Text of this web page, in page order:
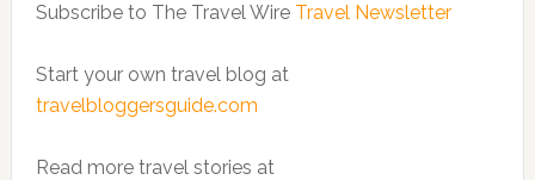
Subscribe to The Travel Wire Travel Newsletter
Start your own travel blog at
travelbloggersguide.com
Read more travel stories at